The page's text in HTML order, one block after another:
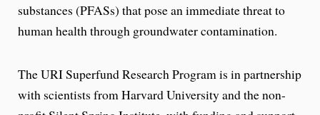
substances (PFASs) that pose an immediate threat to
human health through groundwater contamination.
The URI Superfund Research Program is in partnership
with scientists from Harvard University and the non-